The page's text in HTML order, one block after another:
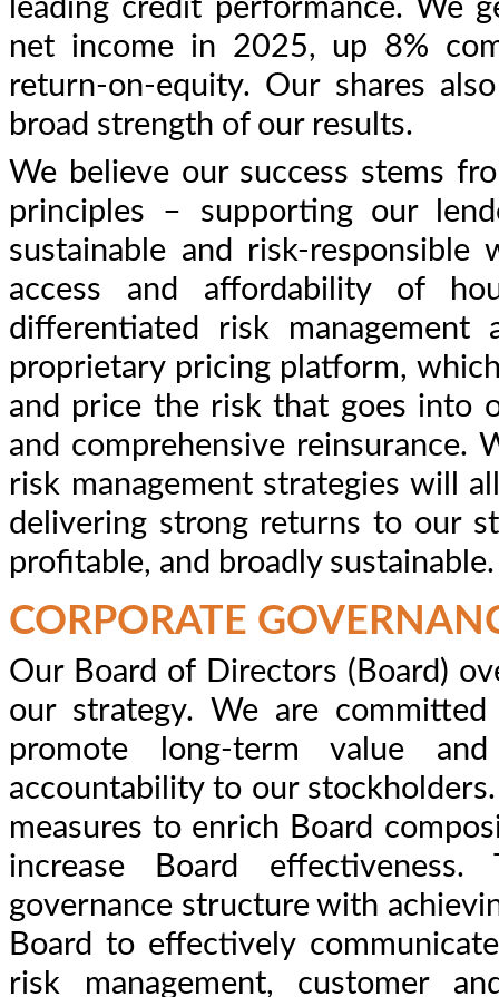
leading credit performance. We
net income in 2025, up 8%
return-on-equity. Our shares
broad strength of our results.
We believe our success stems
principles – supporting our
sustainable and risk-
access and affordability of
differentiated risk management
proprietary pricing platform,
and price the risk that goes into
and comprehensive reinsurance.
risk management strategies will
delivering strong returns to our
profitable, and broadly sustainable.
CORPORATE
Our Board of Directors (Board)
our strategy. We are
promote long-term value
accountability to our
measures to enrich Board
increase Board
governance structure with
Board to effectively
risk management, customer